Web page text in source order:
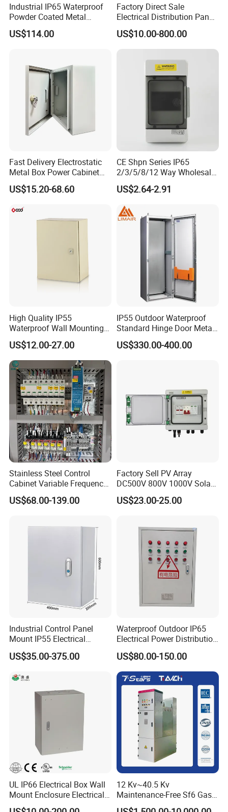
Other series of distribution boxes
Standard export carton packing
1. By Air or by Sea for batch goods,Airport/
2. Customers specifying freight forwarders or negotiable
shipping methods!
Company Profile
Industrial IP65 Waterproof
Powder Coated Metal
Electrical Control Cabinet
Single Door Steel Free-
US$114.00
Factory Direct Sale
Electrical Distribution Panel
Box Metal Sheet Cabinet
Control Metal Enclosure
US$10.00-800.00
Fast Delivery Electrostatic
Metal Box Power Cabinet
Custom Metal Box
US$15.20-68.60
CE Shpn Series IP65
2/3/5/8/12 Way Wholesale
Electrical /Office Consumer
Electronics Market Price
Power Plastic Enclosure
MCB Junction Distribution
Box
US$2.64-2.91
High Quality IP55
Waterproof Wall Mounting
Distribution Panel Box
Factory Price
US$12.00-27.00
IP55 Outdoor Waterproof
Standard Hinge Door Metal
Panel Boards Electrical
Control Cabinet
US$330.00-400.00
Stainless Steel Control
Cabinet Variable Frequency
Control Switchboard for
Factory
US$68.00-139.00
Factory Sell PV Array
DC500V 800V 1000V Solar
PV Combiner Box
US$23.00-25.00
Industrial Control Panel
Mount IP55 Electrical
Junction Box Kit
US$35.00-375.00
Waterproof Outdoor IP65
Electrical Power Distribution
Box for Shopping Mall
US$80.00-150.00
UL IP66 Electrical Box Wall
Mount Enclosure Electrical
Enclosure
12 Kv~40.5 Kv
Maintenance-Free Sf6 Gas-
Insulated Switchgear; Indoor